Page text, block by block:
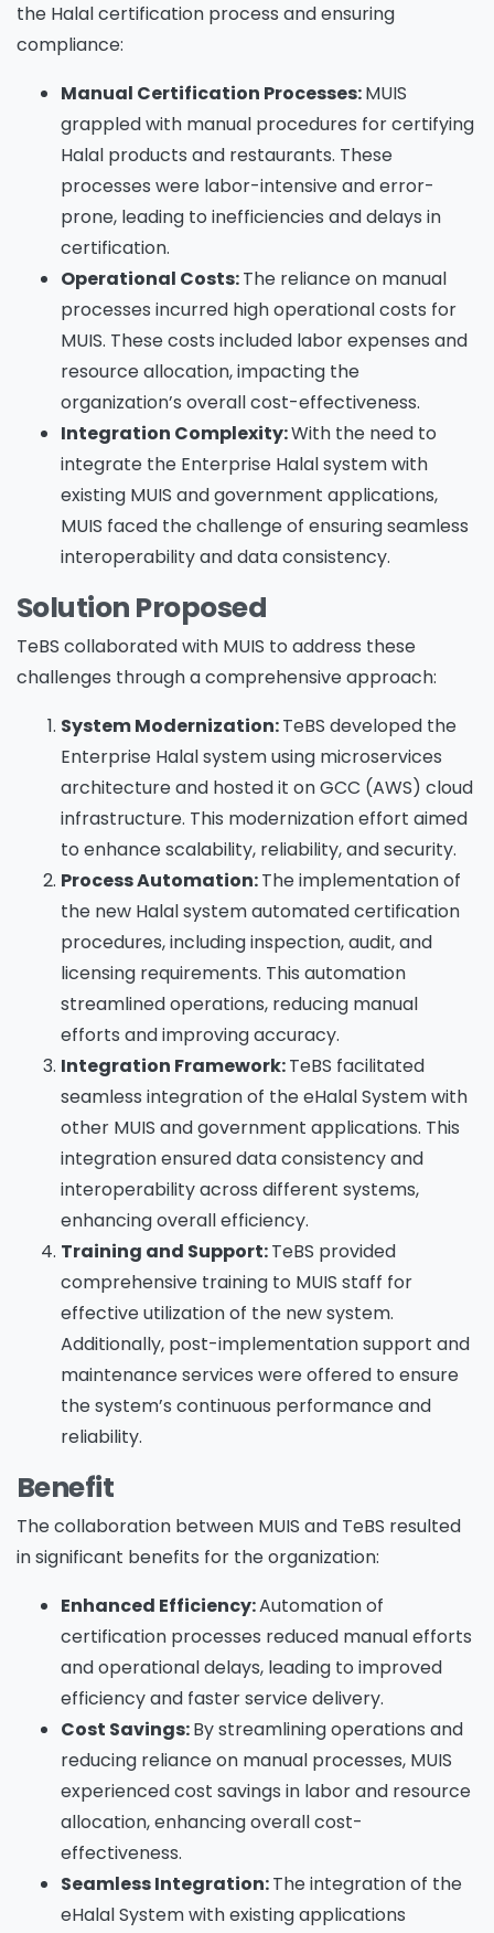
the Halal certification process and ensuring
compliance:
Manual Certification Processes:MUIS
grappled with manual procedures for certifying
Halal products and restaurants. These
processes were labor-intensive and error-
prone, leading to inefficiencies and delays in
certification.
Operational Costs:The reliance on manual
processes incurred high operational costs for
MUIS. These costs included labor expenses and
resource allocation, impacting the
organization’s overall cost-effectiveness.
Integration Complexity:With the need to
integrate the Enterprise Halal system with
existing MUIS and government applications,
MUIS faced the challenge of ensuring seamless
interoperability and data consistency.
Solution Proposed
TeBS collaborated with MUIS to address these
challenges through a comprehensive approach:
System Modernization:TeBS developed the
Enterprise Halal system using microservices
architecture and hosted it on GCC (AWS) cloud
infrastructure. This modernization effort aimed
to enhance scalability, reliability, and security.
Process Automation:The implementation of
the new Halal system automated certification
procedures, including inspection, audit, and
licensing requirements. This automation
streamlined operations, reducing manual
efforts and improving accuracy.
Integration Framework:TeBS facilitated
seamless integration of the eHalal System with
other MUIS and government applications. This
integration ensured data consistency and
interoperability across different systems,
enhancing overall efficiency.
Training and Support:TeBS provided
comprehensive training to MUIS staff for
effective utilization of the new system.
Additionally, post-implementation support and
maintenance services were offered to ensure
the system’s continuous performance and
reliability. ​
Benefit
The collaboration between MUIS and TeBS resulted
in significant benefits for the organization:
Enhanced Efficiency:Automation of
certification processes reduced manual efforts
and operational delays, leading to improved
efficiency and faster service delivery.
Cost Savings:By streamlining operations and
reducing reliance on manual processes, MUIS
experienced cost savings in labor and resource
allocation, enhancing overall cost-
effectiveness.
Seamless Integration:The integration of the
eHalal System with existing applications